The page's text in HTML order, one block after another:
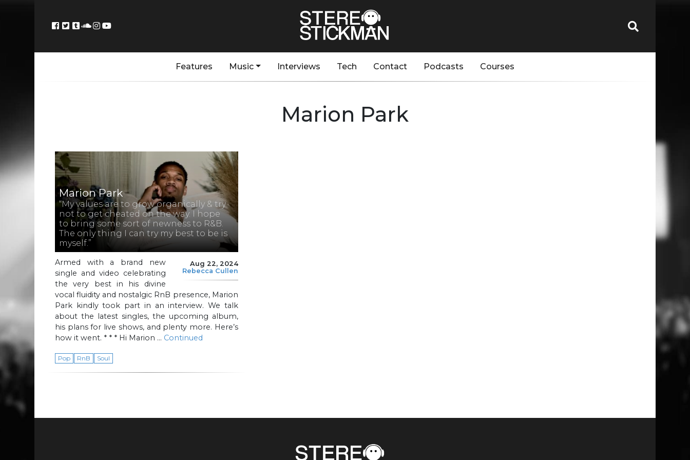
Features Music Interviews Tech Contact Podcasts Courses
Marion Park
Marion Park
“My values are to grow organically & try
not to get cheated on the way. I hope
to bring some sort of newness to R&B.
The only thing I can try my best to be is
myself.”
Aug 22, 2024
Rebecca Cullen
Armed with a brand new
single and video celebrating
the very best in his divine
vocal fluidity and nostalgic RnB presence, Marion
Park kindly took part in an interview. We talk
about the latest singles, the upcoming album,
his plans for live shows, and plenty more. Here’s
how it went. * * * Hi Marion … Continued
Pop RnB Soul